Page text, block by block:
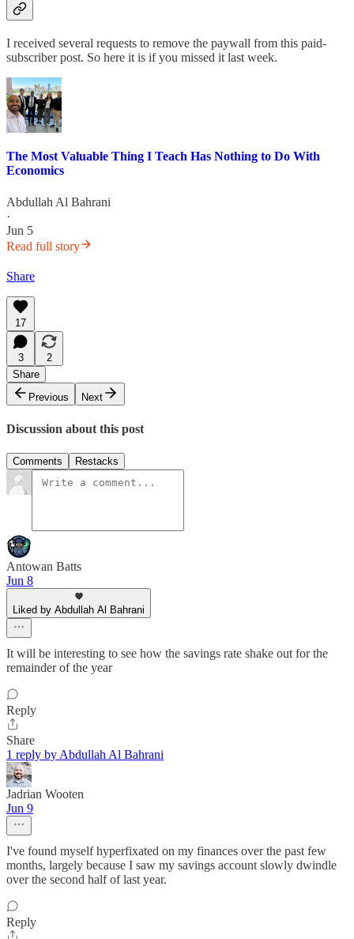
I received several requests to remove the paywall from this paid-
subscriber post. So here it is if you missed it last week.
The Most Valuable Thing I Teach Has Nothing to Do With
Economics
Abdullah Al Bahrani
·
Jun 5
Read full story
Share
17
3
2
Share
Previous
Next
Discussion about this post
Comments Restacks
Antowan Batts
Jun 8
Liked by Abdullah Al Bahrani
It will be interesting to see how the savings rate shake out for the
remainder of the year
Reply
Share
1 reply by Abdullah Al Bahrani
Jadrian Wooten
Jun 9
I've found myself hyperfixated on my finances over the past few
months, largely because I saw my savings account slowly dwindle
over the second half of last year.
Reply